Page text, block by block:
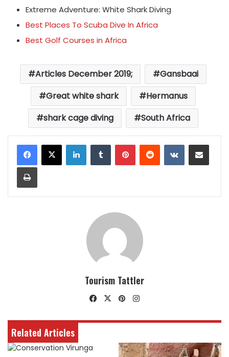
Extreme Adventure: White Shark Diving
Best Places To Scuba Dive In Africa
Best Golf Courses in Africa
Articles December 2019;
Gansbaai
Great white shark
Hermanus
shark cage diving
South Africa
LinkedInTumblrPinterestReddit VKontakteShare via Email
Print
Tourism Tattler
Facebook
X Pinterest
Related Articles